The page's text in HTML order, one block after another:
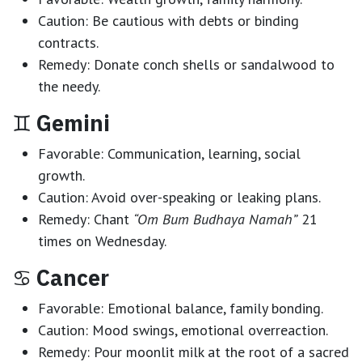
Caution: Be cautious with debts or binding
contracts.
Remedy: Donate conch shells or sandalwood to
the needy.
♊ Gemini
Favorable: Communication, learning, social
growth.
Caution:Avoid over-speaking or leaking plans.
Remedy: Chant “Om Bum Budhaya Namah”21
times on Wednesday.
♋ Cancer
Favorable: Emotional balance, family bonding.
Caution: Mood swings, emotional overreaction.
Remedy: Pour moonlit milk at the root of a sacred